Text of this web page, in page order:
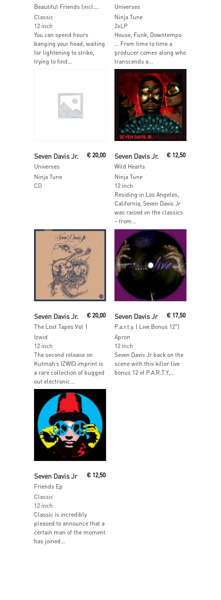
Classic
12 inch
You can spend hours
banging your head, waiting
for lightening to strike,
trying to find...
Universes
Ninja Tune
2xLP
House, Funk, Downtempo
… From time to time a
producer comes along who
transcends a...
Seven Davis Jr.
Universes
€20,00
Ninja Tune
CD
Seven Davis Jr.
Wild Hearts
€ 12,50
Ninja Tune
12 inch
Residing in Los Angeles,
California, Seven Davis Jr
was raised on the classics
– from...
Seven Davis Jr.
The Lost Tapes Vol 1
€20,00
Izwid
12 inch
The second release on
Kutmah’s IZWID imprint is
a rare collection of bugged
out electronic...
Seven Davis Jr
P.a.r.t.y. ( Live Bonus 12″)
€ 17,50
Apron
12 inch
Seven Davis Jr back on the
scene with this killer live
bonus 12 of P.A.R.T.Y,...
Seven Davis Jr
Friends Ep
€12,50
Classic
12 inch
Classic is incredibly
pleased to announce that a
certain man of the moment
has joined...